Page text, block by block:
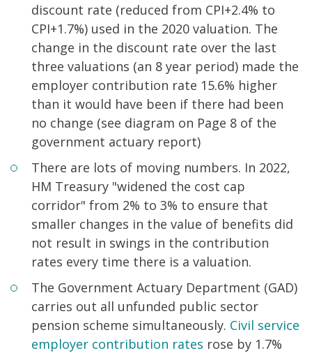
discount rate (reduced from CPI+2.4% to
CPI+1.7%) used in the 2020 valuation. The
change in the discount rate over the last
three valuations (an 8 year period) made the
employer contribution rate 15.6% higher
than it would have been if there had been
no change (see diagram on Page 8 of the
government actuary report)
There are lots of moving numbers. In 2022,
HM Treasury "widened the cost cap
corridor" from 2% to 3% to ensure that
smaller changes in the value of benefits did
not result in swings in the contribution
rates every time there is a valuation.
The Government Actuary Department (GAD)
carries out all unfunded public sector
pension scheme simultaneously. Civil service
employer contribution rates rose by 1.7%